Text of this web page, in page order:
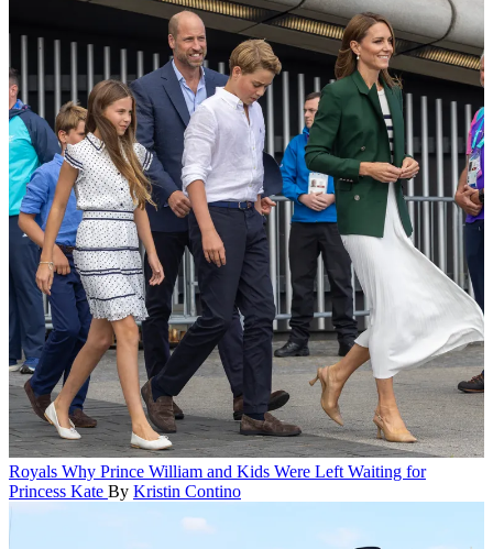
Royals Why Prince William and Kids Were Left Waiting for
Princess Kate By Kristin Contino